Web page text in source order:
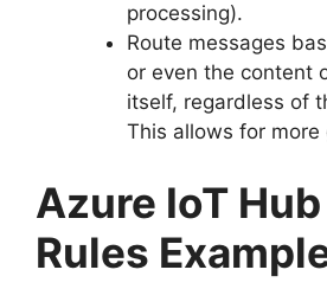
processing).
Route messages
or even the content
itself, regardless of
This allows for more
Azure IoT
Rules